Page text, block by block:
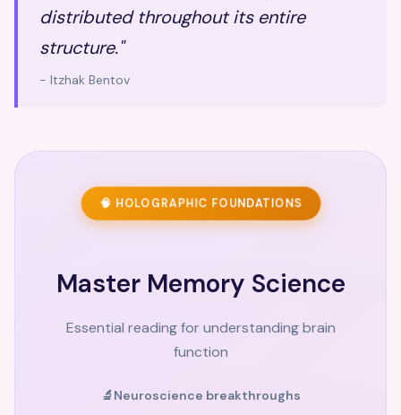
distributed throughout its entire
structure."
- Itzhak Bentov
🧠 HOLOGRAPHIC FOUNDATIONS
Master Memory Science
Essential reading for understanding brain
function
🔬 Neuroscience breakthroughs